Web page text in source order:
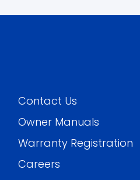
Contact Us
Owner Manuals
Warranty Registration
Careers